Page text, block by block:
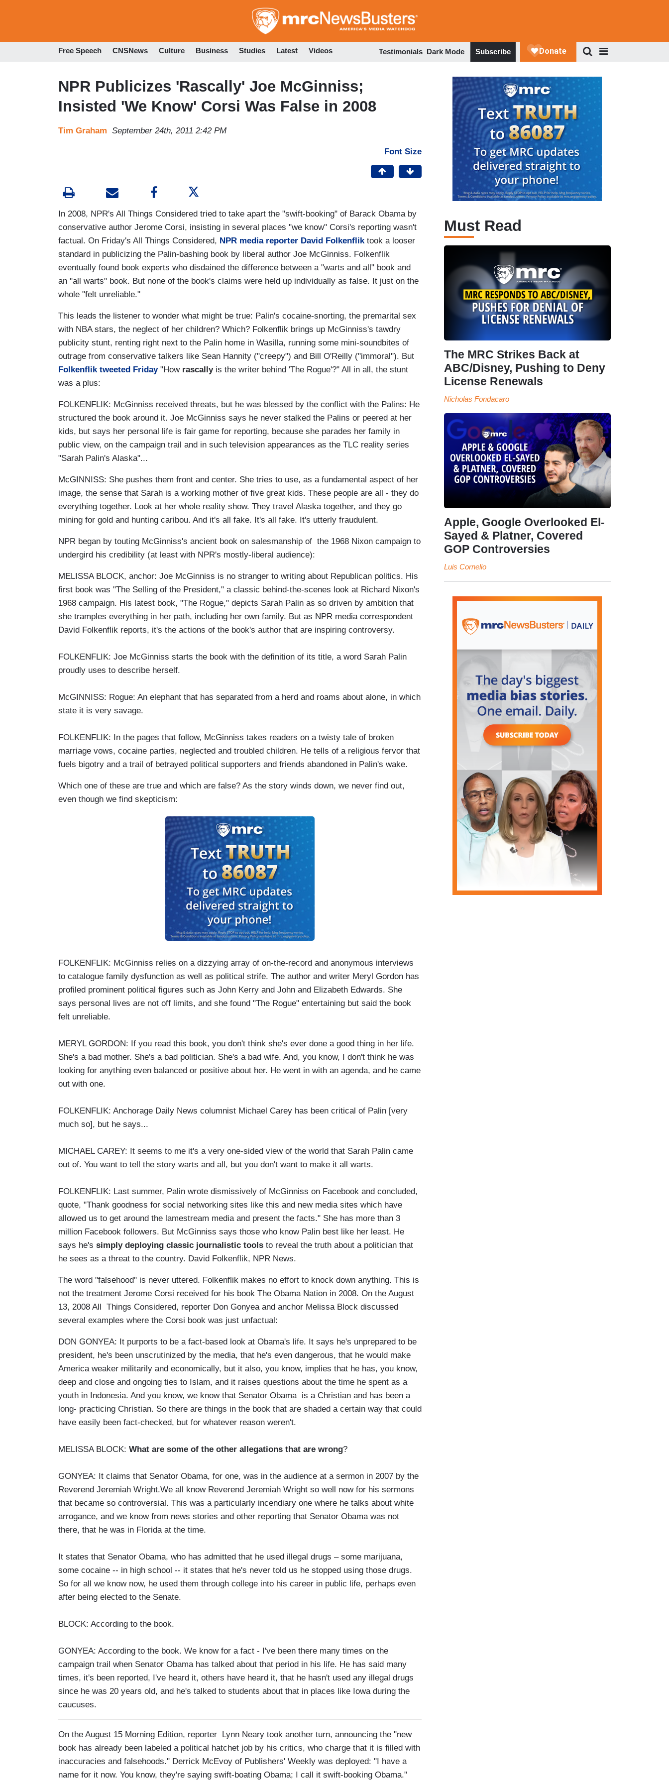
to
Free Speech CNSNews Culture Business Studies Latest Videos Testimonials Dark Mode Subscribe
NPR Publicizes 'Rascally' Joe McGinniss;
Insisted 'We Know' Corsi Was False in 2008
Tim Graham September 24th, 2011 2:42 PM
Font Size
In 2008, NPR's All Things Considered tried to take apart the "swift-booking" of Barack Obama by
conservative author Jerome Corsi, insisting in several places "we know" Corsi's reporting wasn't
factual. On Friday's All Things Considered, NPR media reporter David Folkenflik took a looser
standard in publicizing the Palin-bashing book by liberal author Joe McGinniss. Folkenflik
eventually found book experts who disdained the difference between a "warts and all" book and
an "all warts" book. But none of the book's claims were held up individually as false. It just on the
whole "felt unreliable."
This leads the listener to wonder what might be true: Palin's cocaine-snorting, the premarital sex
with NBA stars, the neglect of her children? Which? Folkenflik brings up McGinniss's tawdry
publicity stunt, renting right next to the Palin home in Wasilla, running some mini-soundbites of
outrage from conservative talkers like Sean Hannity ("creepy") and Bill O'Reilly ("immoral"). But
Folkenflik tweeted Friday"How rascallyis the writer behind 'The Rogue'?" All in all, the stunt
was a plus:
FOLKENFLIK: McGinniss received threats, but he was blessed by the conflict with the Palins: He
structured the book around it. Joe McGinniss says he never stalked the Palins or peered at her
kids, but says her personal life is fair game for reporting, because she parades her family in
public view, on the campaign trail and in such television appearances as the TLC reality series
"Sarah Palin's Alaska"...
McGINNISS: She pushes them front and center. She tries to use, as a fundamental aspect of her
image, the sense that Sarah is a working mother of five great kids. These people are all - they do
everything together. Look at her whole reality show. They travel Alaska together, and they go
mining for gold and hunting caribou. And it's all fake. It's all fake. It's utterly fraudulent.
NPR began by touting McGinniss's ancient book on salesmanship of the 1968 Nixon campaign to
undergird his credibility (at least with NPR's mostly-liberal audience):
MELISSA BLOCK, anchor: Joe McGinniss is no stranger to writing about Republican politics. His
first book was "The Selling of the President," a classic behind-the-scenes look at Richard Nixon's
1968 campaign. His latest book, "The Rogue," depicts Sarah Palin as so driven by ambition that
she tramples everything in her path, including her own family. But as NPR media correspondent
David Folkenflik reports, it's the actions of the book's author that are inspiring controversy.
FOLKENFLIK: Joe McGinniss starts the book with the definition of its title, a word Sarah Palin
proudly uses to describe herself.
McGINNISS: Rogue: An elephant that has separated from a herd and roams about alone, in which
state it is very savage.
FOLKENFLIK: In the pages that follow, McGinniss takes readers on a twisty tale of broken
marriage vows, cocaine parties, neglected and troubled children. He tells of a religious fervor that
fuels bigotry and a trail of betrayed political supporters and friends abandoned in Palin's wake.
Which one of these are true and which are false? As the story winds down, we never find out,
even though we find skepticism:
FOLKENFLIK: McGinniss relies on a dizzying array of on-the-record and anonymous interviews
to catalogue family dysfunction as well as political strife. The author and writer Meryl Gordon has
profiled prominent political figures such as John Kerry and John and Elizabeth Edwards. She
says personal lives are not off limits, and she found "The Rogue" entertaining but said the book
felt unreliable.
MERYL GORDON: If you read this book, you don't think she's ever done a good thing in her life.
She's a bad mother. She's a bad politician. She's a bad wife. And, you know, I don't think he was
looking for anything even balanced or positive about her. He went in with an agenda, and he came
out with one.
FOLKENFLIK: Anchorage Daily News columnist Michael Carey has been critical of Palin [very
much so], but he says...
MICHAEL CAREY: It seems to me it's a very one-sided view of the world that Sarah Palin came
out of. You want to tell the story warts and all, but you don't want to make it all warts.
FOLKENFLIK: Last summer, Palin wrote dismissively of McGinniss on Facebook and concluded,
quote, "Thank goodness for social networking sites like this and new media sites which have
allowed us to get around the lamestream media and present the facts." She has more than 3
million Facebook followers. But McGinniss says those who know Palin best like her least. He
says he's simply deploying classic journalistic tools to reveal the truth about a politician that
he sees as a threat to the country. David Folkenflik, NPR News.
The word "falsehood" is never uttered. Folkenflik makes no effort to knock down anything. This is
not the treatment Jerome Corsi received for his book The Obama Nation in 2008. On the August
13, 2008 All Things Considered, reporter Don Gonyea and anchor Melissa Block discussed
several examples where the Corsi book was just unfactual:
DON GONYEA: It purports to be a fact-based look at Obama's life. It says he's unprepared to be
president, he's been unscrutinized by the media, that he's even dangerous, that he would make
America weaker militarily and economically, but it also, you know, implies that he has, you know,
deep and close and ongoing ties to Islam, and it raises questions about the time he spent as a
youth in Indonesia. And you know, we know that Senator Obama is a Christian and has been a
long- practicing Christian. So there are things in the book that are shaded a certain way that could
have easily been fact-checked, but for whatever reason weren't.
MELISSA BLOCK: What are some of the other allegations that are wrong?
GONYEA: It claims that Senator Obama, for one, was in the audience at a sermon in 2007 by the
Reverend Jeremiah Wright.We all know Reverend Jeremiah Wright so well now for his sermons
that became so controversial. This was a particularly incendiary one where he talks about white
arrogance, and we know from news stories and other reporting that Senator Obama was not
there, that he was in Florida at the time.
It states that Senator Obama, who has admitted that he used illegal drugs – some marijuana,
some cocaine -- in high school -- it states that he's never told us he stopped using those drugs.
So for all we know now, he used them through college into his career in public life, perhaps even
after being elected to the Senate.
BLOCK: According to the book.
GONYEA: According to the book. We know for a fact - I've been there many times on the
campaign trail when Senator Obama has talked about that period in his life. He has said many
times, it's been reported, I've heard it, others have heard it, that he hasn't used any illegal drugs
since he was 20 years old, and he's talked to students about that in places like Iowa during the
caucuses.
On the August 15 Morning Edition, reporter Lynn Neary took another turn, announcing the "new
book has already been labeled a political hatchet job by his critics, who charge that it is filled with
inaccuracies and falsehoods." Derrick McEvoy of Publishers' Weekly was deployed: "I have a
name for it now. You know, they're saying swift-boating Obama; I call it swift-booking Obama."
Must Read
The MRC Strikes Back at
ABC/Disney, Pushing to Deny
License Renewals
Nicholas Fondacaro
Apple, Google Overlooked El-
Sayed & Platner, Covered
GOP Controversies
Luis Cornelio